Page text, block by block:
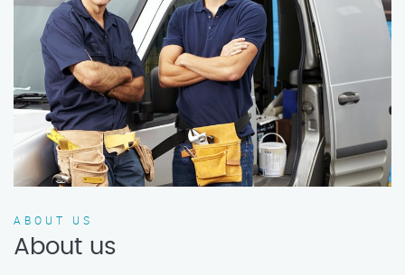
ABOUT US
About us